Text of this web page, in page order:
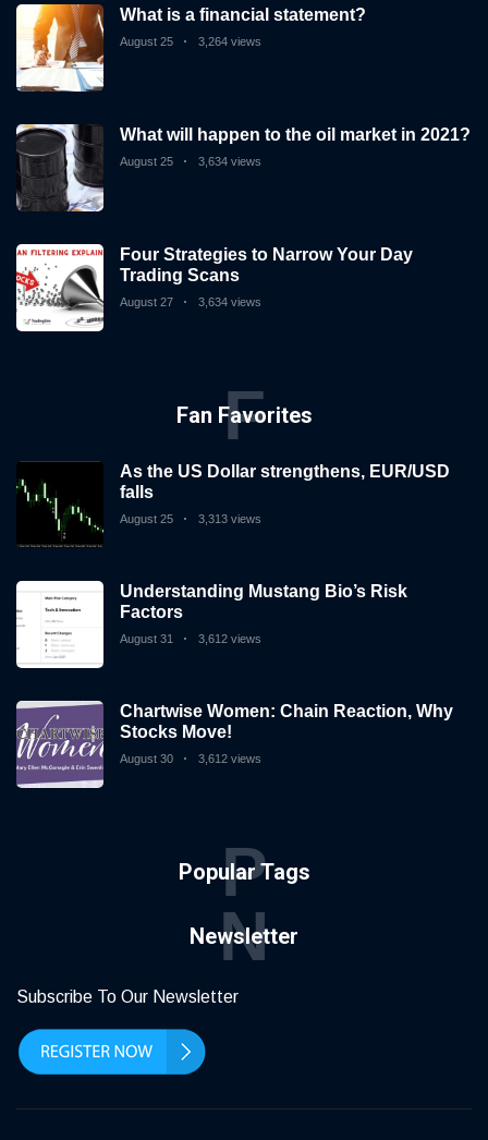
What is a financial statement?
August 25 3,264 views
What will happen to the oil market in 2021?
August 25 3,634 views
Four Strategies to Narrow Your Day
Trading Scans
August 27 3,634 views
Fan Favorites
F
As the US Dollar strengthens, EUR/USD
falls
August 25 3,313 views
Understanding Mustang Bio’s Risk
Factors
August 31 3,612 views
Chartwise Women: Chain Reaction, Why
Stocks Move!
August 30 3,612 views
Popular Tags
P
Newsletter
N
Subscribe To Our Newsletter